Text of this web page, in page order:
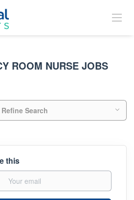
ROOM NURSE JOBS
Refine Search
this